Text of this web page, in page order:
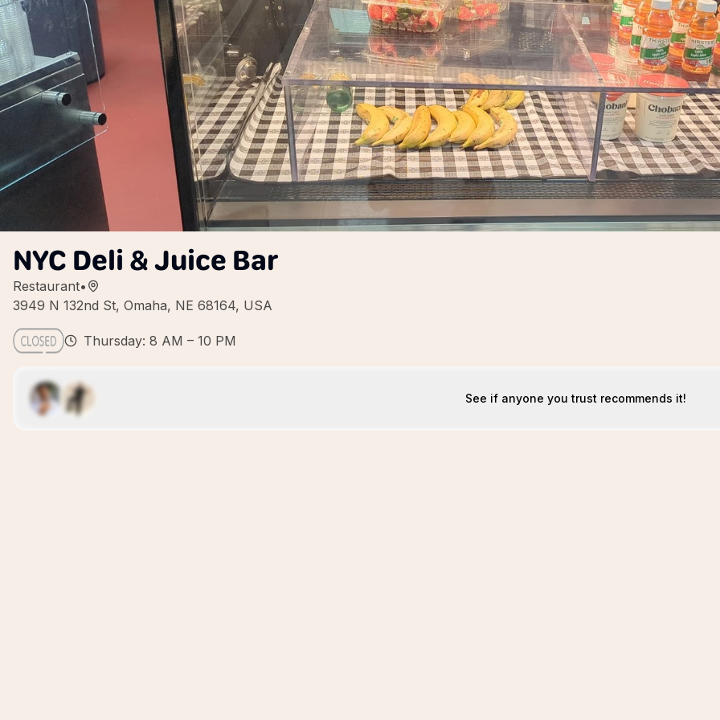
NYC Deli & Juice Bar
Restaurant•
3949 N 132nd St, Omaha, NE 68164, USA
Thursday: 8 AM – 10 PM
See if anyone you trust recommends it!